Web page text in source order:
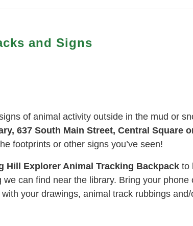
and Signs
of animal activity outside in the mud or
637 South Main Street, Central Square
footprints or other signs you’ve seen!
Hill Explorer Animal Tracking Backpack to
can find near the library. Bring your
your drawings, animal track rubbings